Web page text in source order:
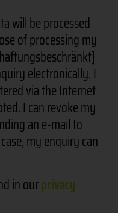
will be processed
of processing my
electronically. I
via the Internet
I can revoke my
an e-mail to
my enquiry can
in ourprivacy